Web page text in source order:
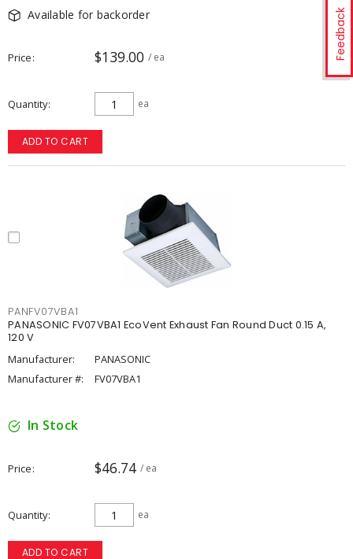
Feedback
Available for backorder
Price $139.00 / ea
Quantity ea
ADD TO CART
PANFV07VBA1
PANASONIC FV07VBA1 EcoVent Exhaust Fan Round Duct 0.15 A,
120 V
Manufacturer:
PANASONIC
Manufacturer #:
FV07VBA1
In Stock
Price $46.74 / ea
Quantity ea
ADD TO CART